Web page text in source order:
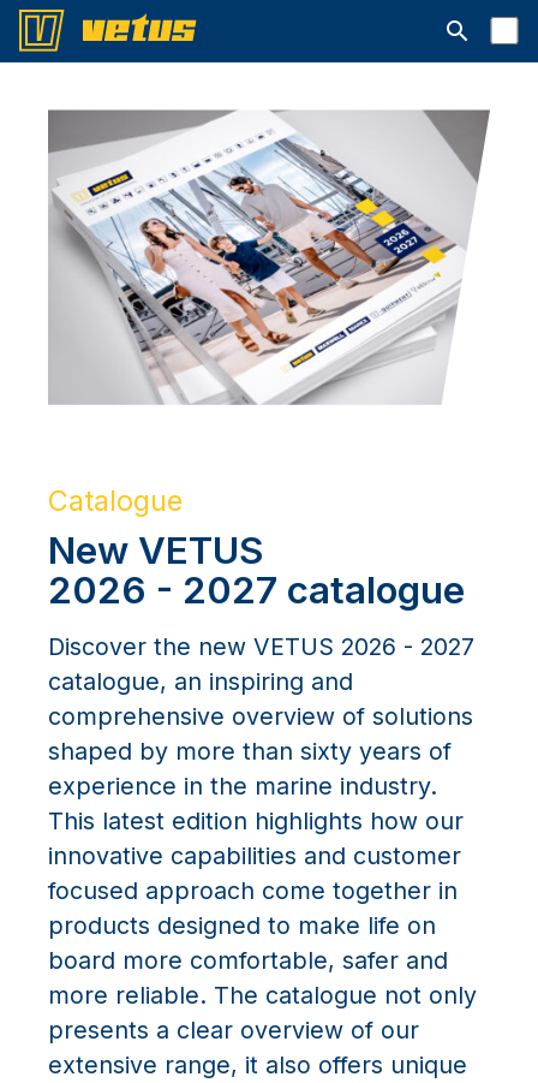
Open
Catalogue
New VETUS
2026 - 2027 catalogue
Discover the new VETUS 2026 - 2027
catalogue, an inspiring and
comprehensive overview of solutions
shaped by more than sixty years of
experience in the marine industry.
This latest edition highlights how our
innovative capabilities and customer
focused approach come together in
products designed to make life on
board more comfortable, safer and
more reliable. The catalogue not only
presents a clear overview of our
extensive range, it also offers unique